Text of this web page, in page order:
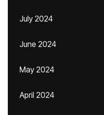
July 2024
June 2024
May 2024
April 2024